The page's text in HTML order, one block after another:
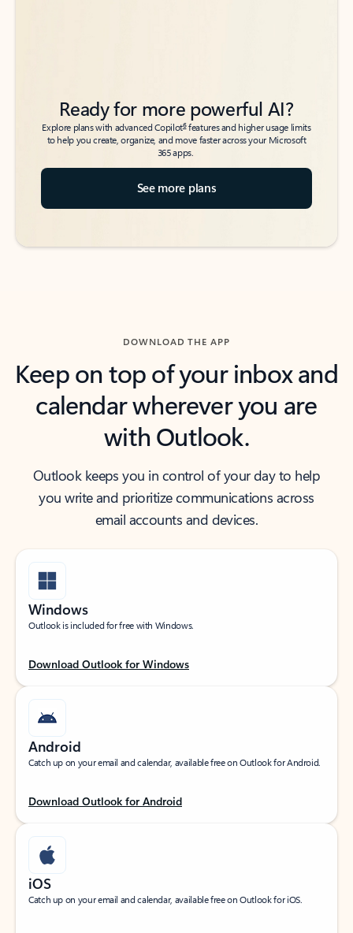
Ready for more powerful AI?
Explore plans with advanced Copilot6features and higher usage limits
to help you create, organize, and move faster across your Microsoft
365 apps.
See more plans
DOWNLOAD THE APP
Keep on top of your inbox and
calendar wherever you are
with Outlook.
Outlook keeps you in control of your day to help
you write and prioritize communications across
email accounts and devices.
Windows
Outlook is included for free with Windows.
Download Outlook for Windows
Android
Catch up on your email and calendar, available free on Outlook for Android.
Download Outlook for Android
iOS
Catch up on your email and calendar, available free on Outlook for iOS.